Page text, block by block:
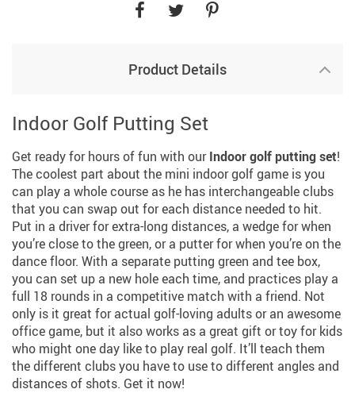
Product Details
Indoor Golf Putting Set
Get ready for hours of fun with ourIndoor golf putting set!
The coolest part about the mini indoor golf game is you
can play a whole course as he has interchangeable clubs
that you can swap out for each distance needed to hit.
Put in a driver for extra-long distances, a wedge for when
you’re close to the green, or a putter for when you’re on the
dance floor. With a separate putting green and tee box,
you can set up a new hole each time, and practices play a
full 18 rounds in a competitive match with a friend. Not
only is it great for actual golf-loving adults or an awesome
office game, but it also works as a great gift or toy for kids
who might one day like to play real golf. It’ll teach them
the different clubs you have to use to different angles and
distances of shots. Get it now!